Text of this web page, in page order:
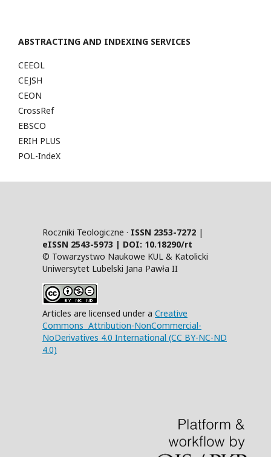
ABSTRACTING AND INDEXING SERVICES
CEEOL
CEJSH
CEON
CrossRef
EBSCO
ERIH PLUS
POL-IndeX
Roczniki Teologiczne · ISSN 2353-7272 |
eISSN 2543-5973 | DOI: 10.18290/rt
© Towarzystwo Naukowe KUL & Katolicki
Uniwersytet Lubelski Jana Pawła II
Articles are licensed under a Creative
Commons Attribution-NonCommercial-
NoDerivatives 4.0 International (CC BY-NC-ND
4.0)